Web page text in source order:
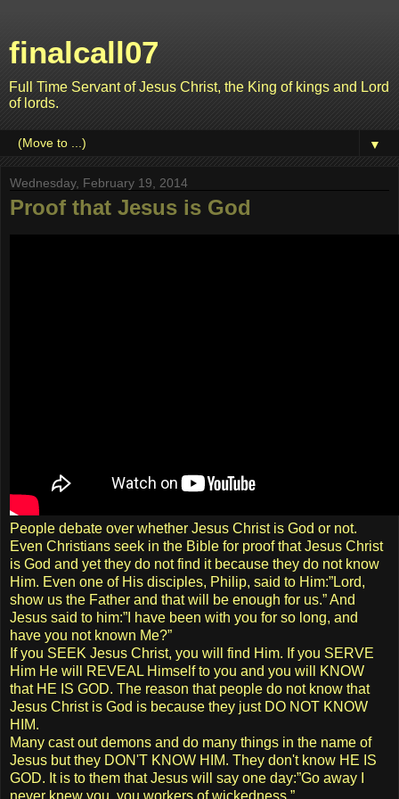
finalcall07
Full Time Servant of Jesus Christ, the King of kings and Lord
of lords.
▼
Wednesday, February 19, 2014
Proof that Jesus is God
People debate over whether Jesus Christ is God or not.
Even Christians seek in the Bible for proof that Jesus Christ
is God and yet they do not find it because they do not know
Him. Even one of His disciples, Philip, said to Him:”Lord,
show us the Father and that will be enough for us.” And
Jesus said to him:”I have been with you for so long, and
have you not known Me?”
If you SEEK Jesus Christ, you will find Him. If you SERVE
Him He will REVEAL Himself to you and you will KNOW
that HE IS GOD. The reason that people do not know that
Jesus Christ is God is because they just DO NOT KNOW
HIM.
Many cast out demons and do many things in the name of
Jesus but they DON'T KNOW HIM. They don't know HE IS
GOD. It is to them that Jesus will say one day:”Go away I
never knew you, you workers of wickedness.”